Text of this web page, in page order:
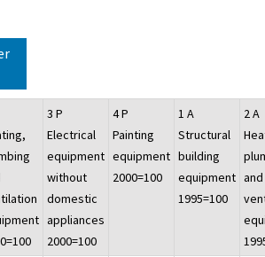
3 P
Electrical
equipment
without
domestic
appliances
2000=100
4 P
Painting
equipment
2000=100
1 A
Structural
building
equipment
1995=100
2 A
and